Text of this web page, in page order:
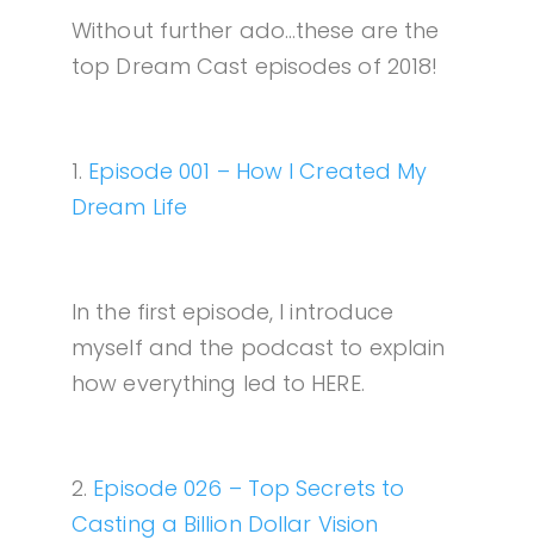
Without further ado…these are the
top Dream Cast episodes of 2018!
1. Episode 001 – How I Created My
Dream Life
In the first episode, I introduce
myself and the podcast to explain
how everything led to HERE.
2. Episode 026 – Top Secrets to
Casting a Billion Dollar Vision